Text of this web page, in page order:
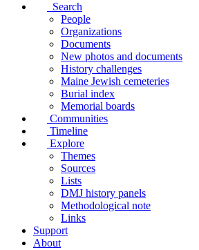
Search
People
Organizations
Documents
New photos and documents
History challenges
Maine Jewish cemeteries
Burial index
Memorial boards
Communities
Timeline
Explore
Themes
Sources
Lists
DMJ history panels
Methodological note
Links
Support
About